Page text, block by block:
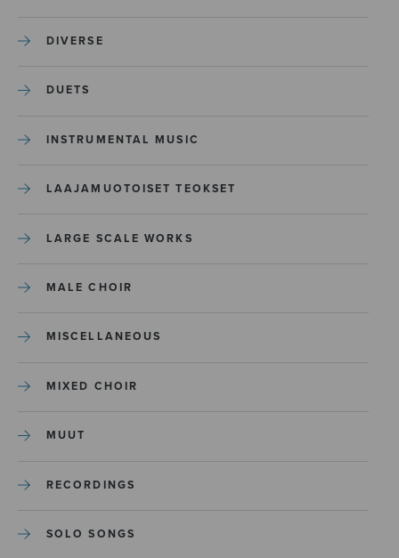
DIVERSE
DUETS
INSTRUMENTAL MUSIC
LAAJAMUOTOISET TEOKSET
LARGE SCALE WORKS
MALE CHOIR
MISCELLANEOUS
MIXED CHOIR
MUUT
RECORDINGS
SOLO SONGS